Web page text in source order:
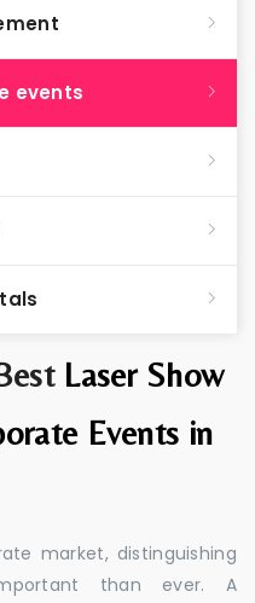
Laser Show
Events in
market, distinguishing
than ever. A
events